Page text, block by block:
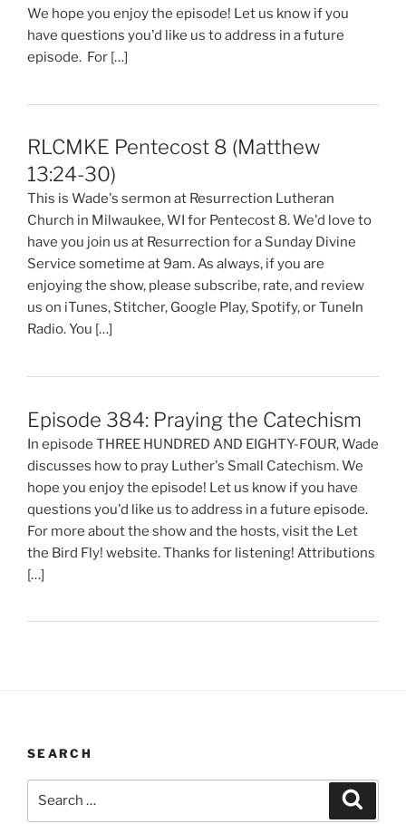
We hope you enjoy the episode! Let us know if you
have questions you'd like us to address in a future
episode. For […]
RLCMKE Pentecost 8 (Matthew
13:24-30)
This is Wade's sermon at Resurrection Lutheran
Church in Milwaukee, WI for Pentecost 8. We'd love to
have you join us at Resurrection for a Sunday Divine
Service sometime at 9am. As always, if you are
enjoying the show, please subscribe, rate, and review
us on iTunes, Stitcher, Google Play, Spotify, or TuneIn
Radio. You […]
Episode 384: Praying the Catechism
In episode THREE HUNDRED AND EIGHTY-FOUR, Wade
discusses how to pray Luther's Small Catechism. We
hope you enjoy the episode! Let us know if you have
questions you'd like us to address in a future episode.
For more about the show and the hosts, visit the Let
the Bird Fly! website. Thanks for listening! Attributions
[…]
SEARCH